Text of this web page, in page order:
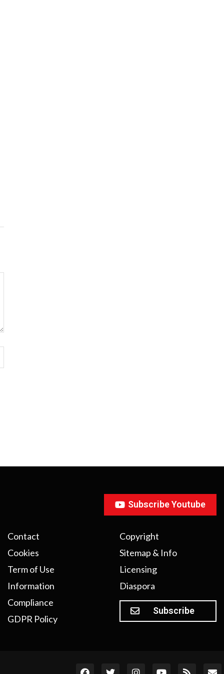
Subscribe Youtube
Contact
Cookies
Term of Use
Information
Compliance
GDPR Policy
Copyright
Sitemap & Info
Licensing
Diaspora
Subscribe